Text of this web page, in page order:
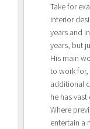
Take for
interior
years and
years, but
His main
to work
additional
he has
Where
entertain a